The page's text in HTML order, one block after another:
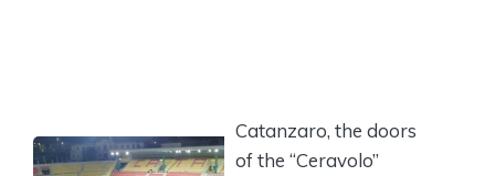
Catanzaro, the doors
of the “Ceravolo”